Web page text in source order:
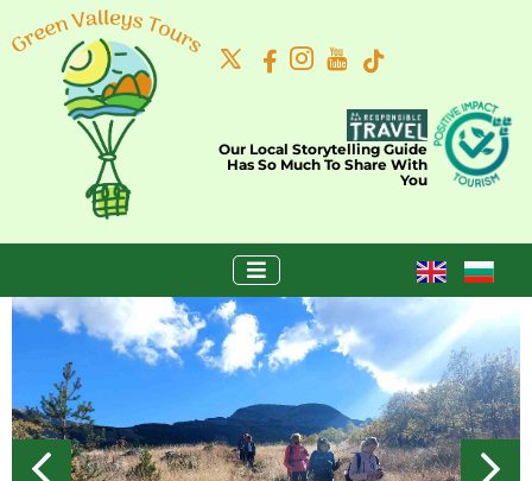
Our Local Storytelling Guide
Has So Much To Share With
You